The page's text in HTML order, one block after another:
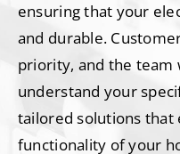
ensuring that your
and durable.
priority, and the team
understand your
tailored solutions that
functionality of your